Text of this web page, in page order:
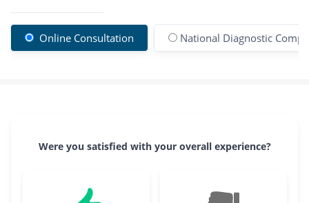
Online Consultation National Diagnostic
Were you satisfied with your overall experience?